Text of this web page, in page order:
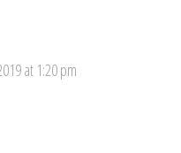
at 1:20 pm